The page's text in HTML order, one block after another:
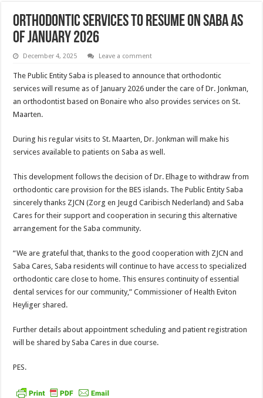
Orthodontic services to resume on Saba as
of January 2026
December 4, 2025 Leave a comment
The Public Entity Saba is pleased to announce that orthodontic
services will resume as of January 2026 under the care of Dr. Jonkman,
an orthodontist based on Bonaire who also provides services on St.
Maarten.
During his regular visits to St. Maarten, Dr. Jonkman will make his
services available to patients on Saba as well.
This development follows the decision of Dr. Elhage to withdraw from
orthodontic care provision for the BES islands. The Public Entity Saba
sincerely thanks ZJCN (Zorg en Jeugd Caribisch Nederland) and Saba
Cares for their support and cooperation in securing this alternative
arrangement for the Saba community.
“We are grateful that, thanks to the good cooperation with ZJCN and
Saba Cares, Saba residents will continue to have access to specialized
orthodontic care close to home. This ensures continuity of essential
dental services for our community,” Commissioner of Health Eviton
Heyliger shared.
Further details about appointment scheduling and patient registration
will be shared by Saba Cares in due course.
PES.